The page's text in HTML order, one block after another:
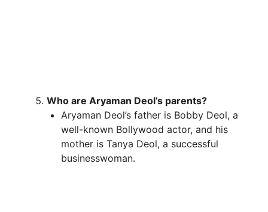
Who are Aryaman Deol’s parents?
Aryaman Deol’s father is Bobby Deol, a
well-known Bollywood actor, and his
mother is Tanya Deol, a successful
businesswoman.